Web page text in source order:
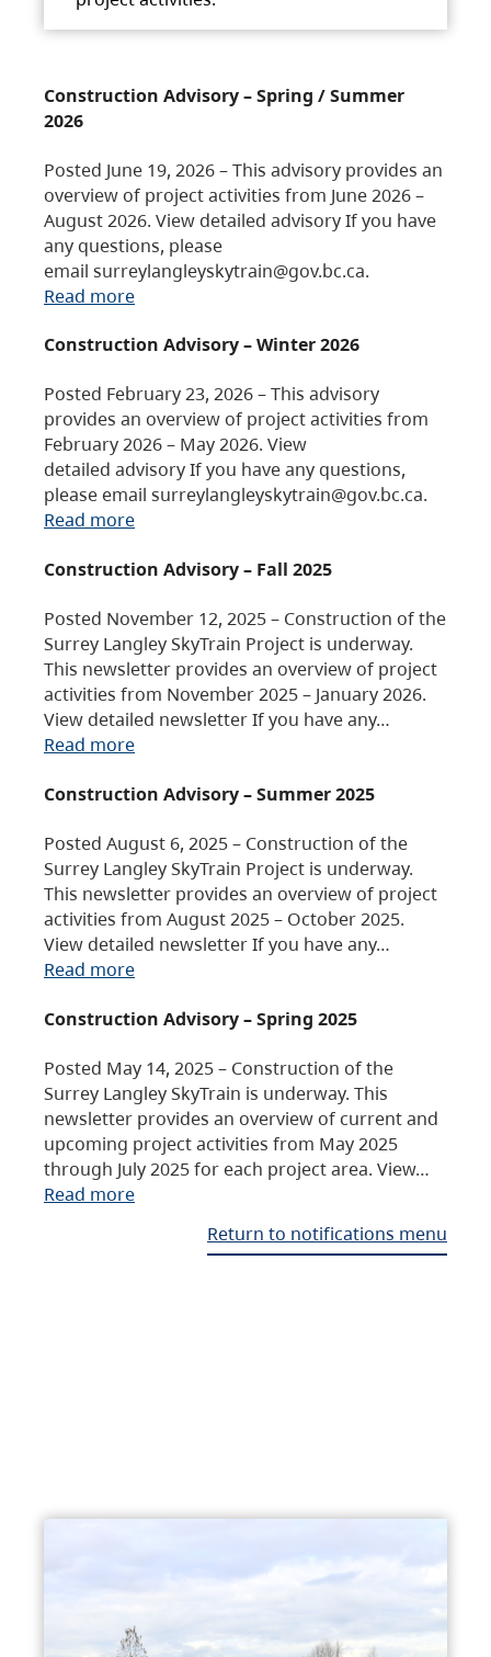
Construction Advisory – Spring / Summer
2026
Posted June 19, 2026 – This advisory provides an
overview of project activities from June 2026 –
August 2026. View detailed advisory If you have
any questions, please
email surreylangleyskytrain@gov.bc.ca.
Read more
Construction Advisory – Winter 2026
Posted February 23, 2026 – This advisory
provides an overview of project activities from
February 2026 – May 2026. View
detailed advisory If you have any questions,
please email surreylangleyskytrain@gov.bc.ca.
Read more
Construction Advisory – Fall 2025
Posted November 12, 2025 – Construction of the
Surrey Langley SkyTrain Project is underway.
This newsletter provides an overview of project
activities from November 2025 – January 2026.
View detailed newsletter If you have any…
Read more
Construction Advisory – Summer 2025
Posted August 6, 2025 – Construction of the
Surrey Langley SkyTrain Project is underway.
This newsletter provides an overview of project
activities from August 2025 – October 2025.
View detailed newsletter If you have any…
Read more
Construction Advisory – Spring 2025
Posted May 14, 2025 – Construction of the
Surrey Langley SkyTrain is underway. This
newsletter provides an overview of current and
upcoming project activities from May 2025
through July 2025 for each project area. View…
Read more
Return to notifications menu